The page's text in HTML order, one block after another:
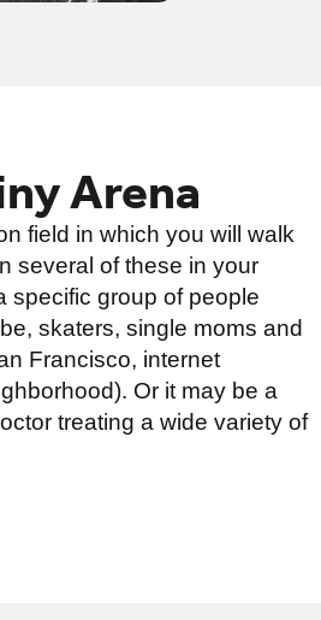
Arena
field in which you will walk
several of these in your
specific group of people
skaters, single moms and
Francisco, internet
Or it may be a
treating a wide variety of